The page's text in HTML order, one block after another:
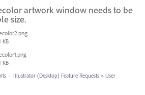
artwork window needs to be
size.
KB
KB
· Illustrator (Desktop) Feature Requests » User